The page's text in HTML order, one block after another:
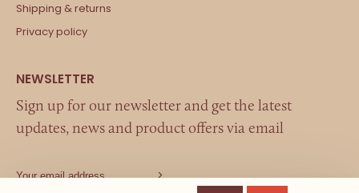
Shipping & returns
Privacy policy
Sign up for our newsletter and get the latest
updates, news and product offers via email